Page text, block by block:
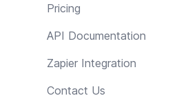
Pricing
API Documentation
Zapier Integration
Contact Us